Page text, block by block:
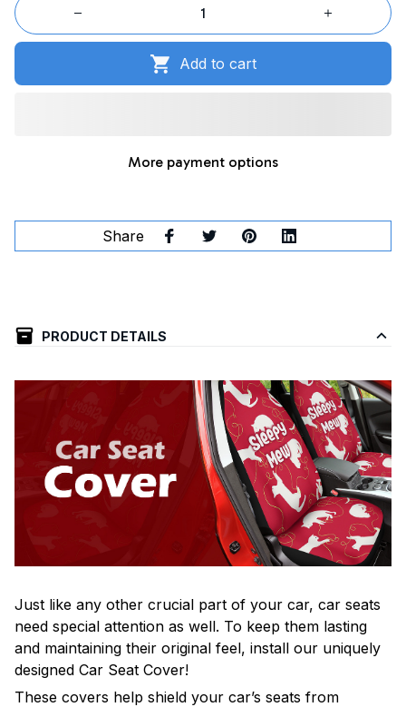
Add to cart
More payment options
Share
PRODUCT DETAILS
Just like any other crucial part of your car, car seats
need special attention as well. To keep them lasting
and maintaining their original feel, install our uniquely
designed Car Seat Cover!
These covers help shield your car’s seats from